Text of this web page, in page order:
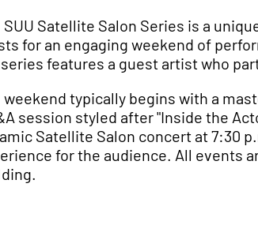
SUU Satellite Salon Series is a
for an engaging weekend of
features a guest artist who
weekend typically begins with a
session styled after "Inside the
Satellite Salon concert at 7:30
for the audience. All events